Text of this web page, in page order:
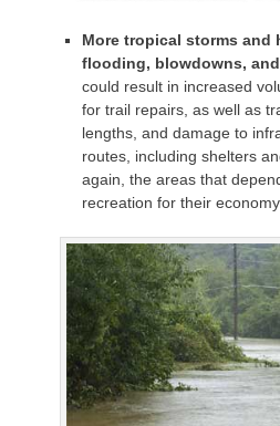
More tropical storms and
flooding, blowdowns,
could result in increased
for trail repairs, as well as
lengths, and damage to
routes, including shelters
again, the areas that
recreation for their